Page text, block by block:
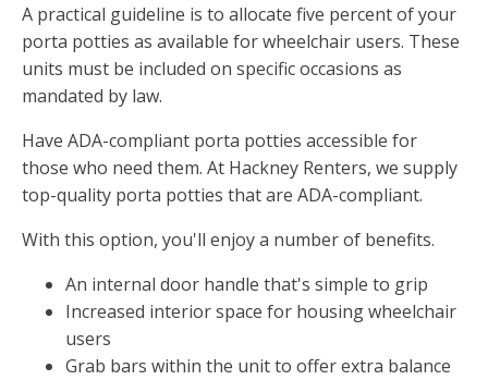
A practical guideline is to allocate five percent of your
porta potties as available for wheelchair users. These
units must be included on specific occasions as
mandated by law.
Have ADA-compliant porta potties accessible for
those who need them. At Hackney Renters, we supply
top-quality porta potties that are ADA-compliant.
With this option, you'll enjoy a number of benefits.
An internal door handle that's simple to grip
Increased interior space for housing wheelchair
users
Grab bars within the unit to offer extra balance